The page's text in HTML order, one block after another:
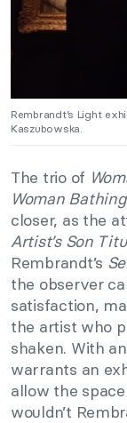
Rembrandt’s Light
Kaszubowska.
The trio of
Woman
closer, as the
Artist’s Son
Rembrandt’s
the observer
satisfaction,
the artist who
shaken. With
warrants an
allow the
wouldn’t